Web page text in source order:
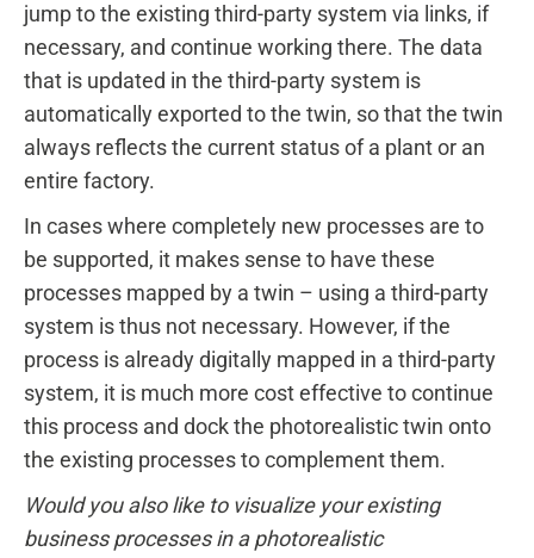
jump to the existing third-party system via links, if
necessary, and continue working there. The data
that is updated in the third-party system is
automatically exported to the twin, so that the twin
always reflects the current status of a plant or an
entire factory.
In cases where completely new processes are to
be supported, it makes sense to have these
processes mapped by a twin – using a third-party
system is thus not necessary. However, if the
process is already digitally mapped in a third-party
system, it is much more cost effective to continue
this process and dock the photorealistic twin onto
the existing processes to complement them.
Would you also like to visualize your existing
business processes in a photorealistic